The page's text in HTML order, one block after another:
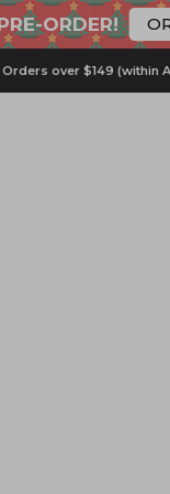
ORDER!
Orders over $149 (within